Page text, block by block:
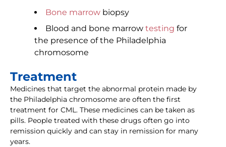
Bone marrow biopsy
Blood and bone marrow testing for
the presence of the Philadelphia
chromosome
Treatment
Medicines that target the abnormal protein made by
the Philadelphia chromosome are often the first
treatment for CML. These medicines can be taken as
pills. People treated with these drugs often go into
remission quickly and can stay in remission for many
years.